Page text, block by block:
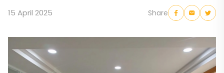
15 April 2025 Share